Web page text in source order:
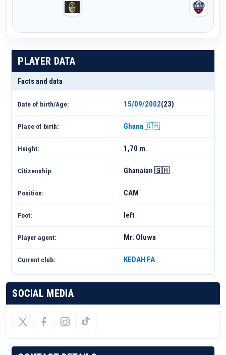
PLAYER DATA
Facts and data
Date of birth/Age: 15/09/2002(23)
Place of birth: Ghana 🇬🇭
Height: 1,70 m
Citizenship: Ghanaian 🇬🇭
Position: CAM
Foot: left
Player agent: Mr. Oluwa
Current club: KEDAH FA
SOCIAL MEDIA